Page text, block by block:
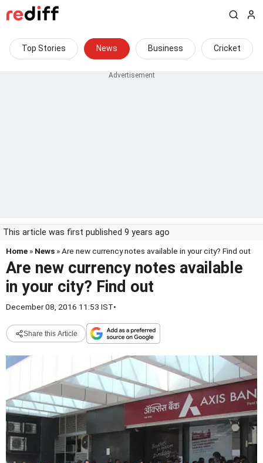
Top Stories News Business Cricket
This article was first published 9 years ago
Home » News » Are new currency notes available in your city? Find out
Are new currency notes available
in your city? Find out
December 08, 2016 11:53 IST•
Share this Article